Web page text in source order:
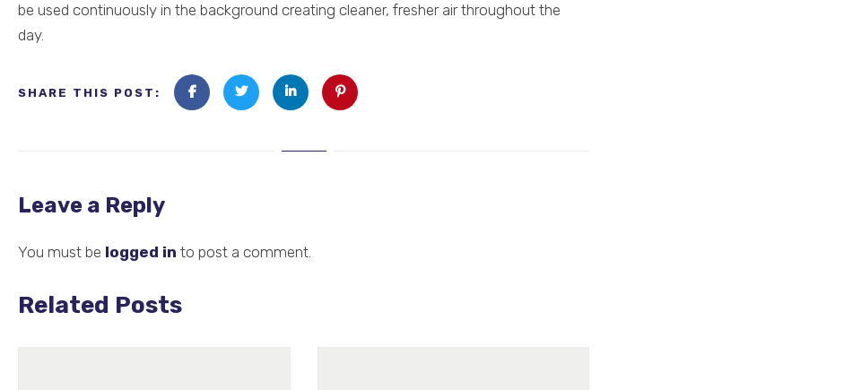
be used continuously in the background creating cleaner, fresher air throughout the
day.
SHARE THIS POST:
Leave a Reply
You must be logged in to post a comment.
Related Posts